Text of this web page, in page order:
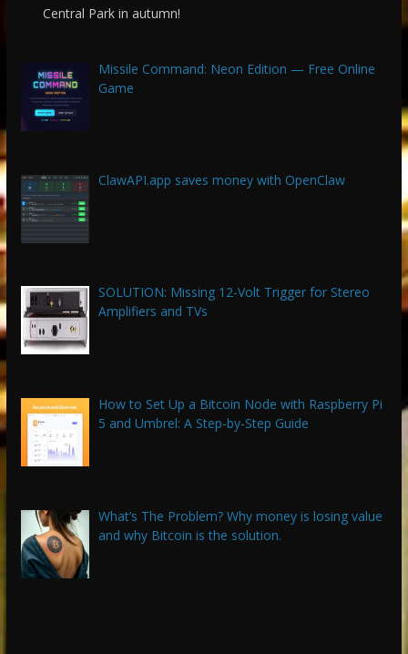
Central Park in autumn!
Missile Command: Neon Edition — Free Online
Game
ClawAPI.app saves money with OpenClaw
SOLUTION: Missing 12-Volt Trigger for Stereo
Amplifiers and TVs
How to Set Up a Bitcoin Node with Raspberry Pi
5 and Umbrel: A Step-by-Step Guide
What’s The Problem? Why money is losing value
and why Bitcoin is the solution.